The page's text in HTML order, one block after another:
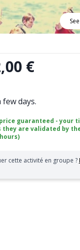
€
days.
guaranteed - your
they are validated by
cette activité en groupe ?